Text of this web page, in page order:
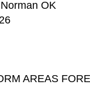
OK
AREAS